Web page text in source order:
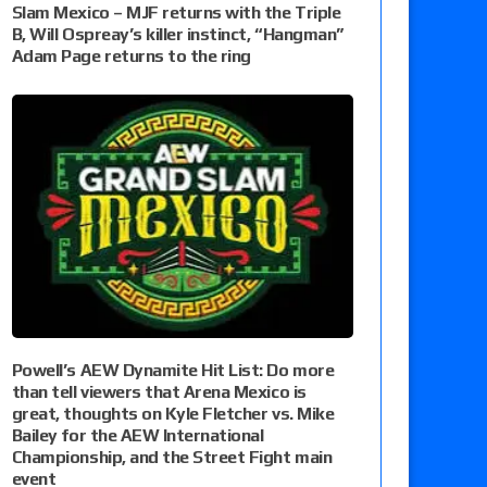
Slam Mexico – MJF returns with the Triple
B, Will Ospreay’s killer instinct, “Hangman”
Adam Page returns to the ring
Powell’s AEW Dynamite Hit List: Do more
than tell viewers that Arena Mexico is
great, thoughts on Kyle Fletcher vs. Mike
Bailey for the AEW International
Championship, and the Street Fight main
event